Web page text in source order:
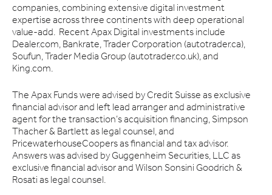
companies, combining extensive digital investment
expertise across three continents with deep operational
value-add. Recent Apax Digital investments include
Dealer.com, Bankrate, Trader Corporation (autotrader.ca),
Soufun, Trader Media Group (autotrader.co.uk), and
King.com.
The Apax Funds were advised by Credit Suisse as exclusive
financial advisor and left lead arranger and administrative
agent for the transaction’s acquisition financing, Simpson
Thacher & Bartlett as legal counsel, and
PricewaterhouseCoopers as financial and tax advisor.
Answers was advised by Guggenheim Securities, LLC as
exclusive financial advisor and Wilson Sonsini Goodrich &
Rosati as legal counsel.